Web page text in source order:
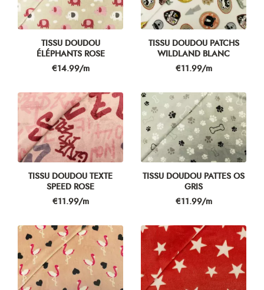
TISSU DOUDOU
ÉLÉPHANTS ROSE
Price
€14.99/m
TISSU DOUDOU PATCHS
WILDLAND BLANC
Price
€11.99/m
TISSU DOUDOU TEXTE
SPEED ROSE
Price
€11.99/m
TISSU DOUDOU PATTES OS
GRIS
Price
€11.99/m